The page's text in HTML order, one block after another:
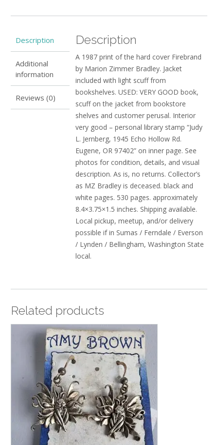
Description
Additional
information
Reviews (0)
Description
A 1987 print of the hard cover Firebrand
by Marion Zimmer Bradley. Jacket
included with light scuff from
bookshelves. USED: VERY GOOD book,
scuff on the jacket from bookstore
shelves and customer perusal. Interior
very good – personal library stamp “Judy
L. Jernberg, 1945 Echo Hollow Rd.
Eugene, OR 97402” on inner page. See
photos for condition, details, and visual
description. As is, no returns. Collector’s
as MZ Bradley is deceased. black and
white pages. 530 pages. approximately
8.4×3.75×1.5 inches. Shipping available.
Local pickup, meetup, and/or delivery
possible if in Sumas / Ferndale / Everson
/ Lynden / Bellingham, Washington State
local.
Related products